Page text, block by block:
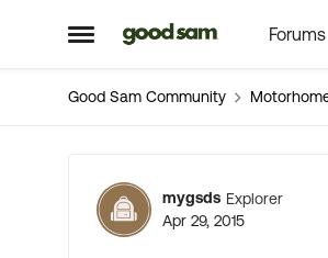
Open Side Menu
Skip to content Forums
Good Sam Community
Forum
mygsds Explorer
Apr 29, 2015